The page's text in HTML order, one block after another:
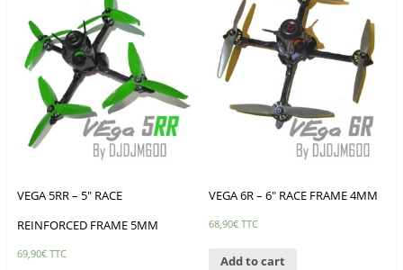
VEGA 5RR – 5″ RACE
REINFORCED FRAME 5MM
69,90€ TTC
VEGA 6R – 6″ RACE FRAME 4MM
68,90€ TTC
Add to cart